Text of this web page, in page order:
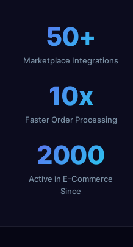
50+
Marketplace Integrations
10x
Faster Order Processing
2000
Active in E-Commerce
Since